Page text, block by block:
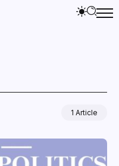
1 Article